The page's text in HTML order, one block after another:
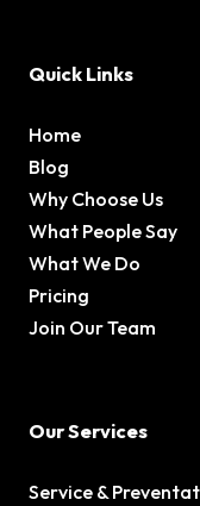
Quick Links
Home
Blog
Why Choose Us
What People Say
What We Do
Pricing
Join Our Team
Our Services
Service &